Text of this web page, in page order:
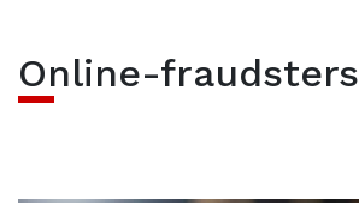
Online-fraudsters